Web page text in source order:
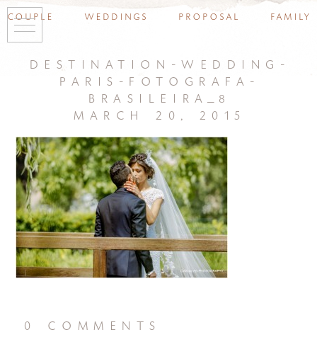
couple weddings proposal family
destination-wedding-
paris-fotografa-
brasileira_8
march 20, 2015
0 comments